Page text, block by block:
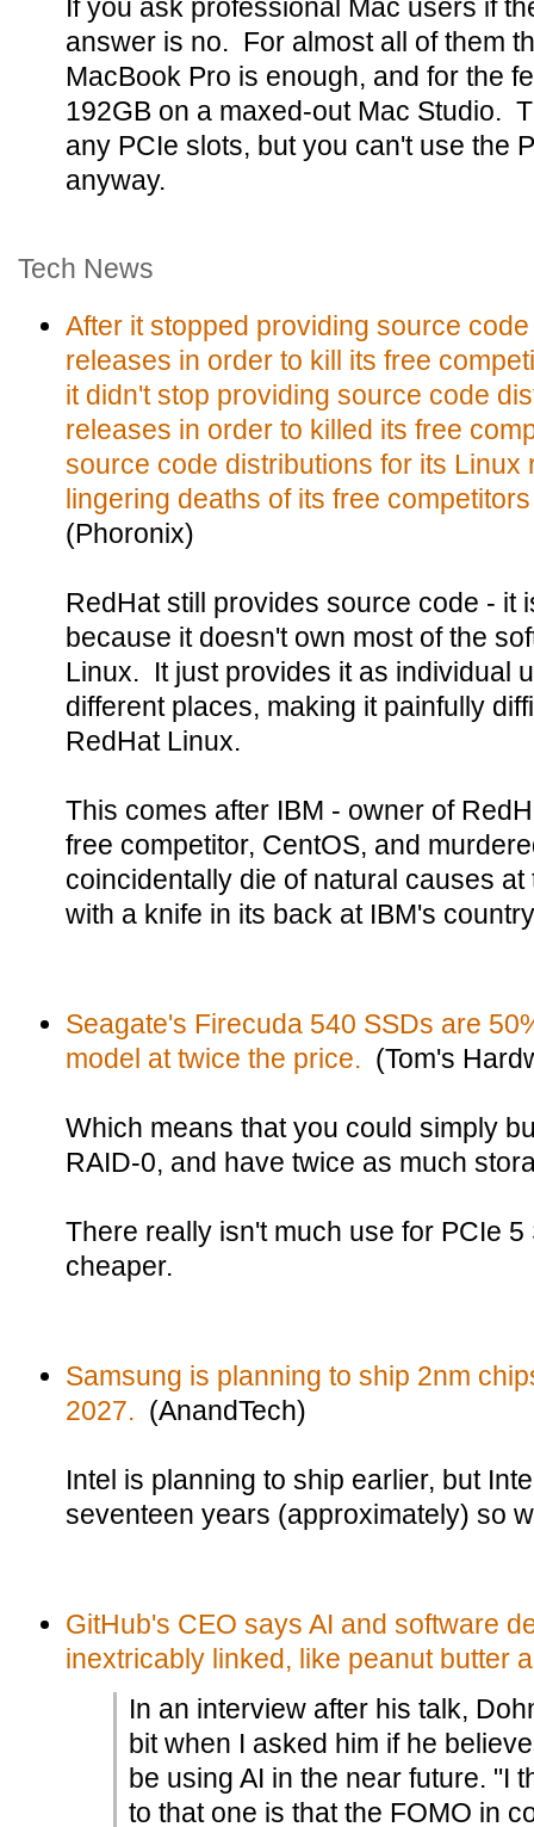
If you ask professional Mac users if
answer is no. For almost all of them
MacBook Pro is enough, and for the
192GB on a maxed-out Mac Studio.
any PCIe slots, but you can't use the
anyway.
Tech News
After it stopped providing source
releases in order to kill its free
it didn't stop providing source code
releases in order to killed its free
source code distributions for its Linux
lingering deaths of its free
(Phoronix)
RedHat still provides source code - it
because it doesn't own most of the
Linux. It just provides it as individual
different places, making it painfully
RedHat Linux.
This comes after IBM - owner of
free competitor, CentOS, and
coincidentally die of natural causes
with a knife in its back at IBM's
Seagate's Firecuda 540 SSDs are
model at twice the price. (Tom's
Which means that you could simply
RAID-0, and have twice as much
There really isn't much use for PCIe
cheaper.
Samsung is planning to ship 2nm
2027. (AnandTech)
Intel is planning to ship earlier, but
seventeen years (approximately) so
GitHub's CEO says AI and software
inextricably linked, like peanut butter
In an interview after his talk,
bit when I asked him if he
be using AI in the near future. "I
to that one is that the FOMO in